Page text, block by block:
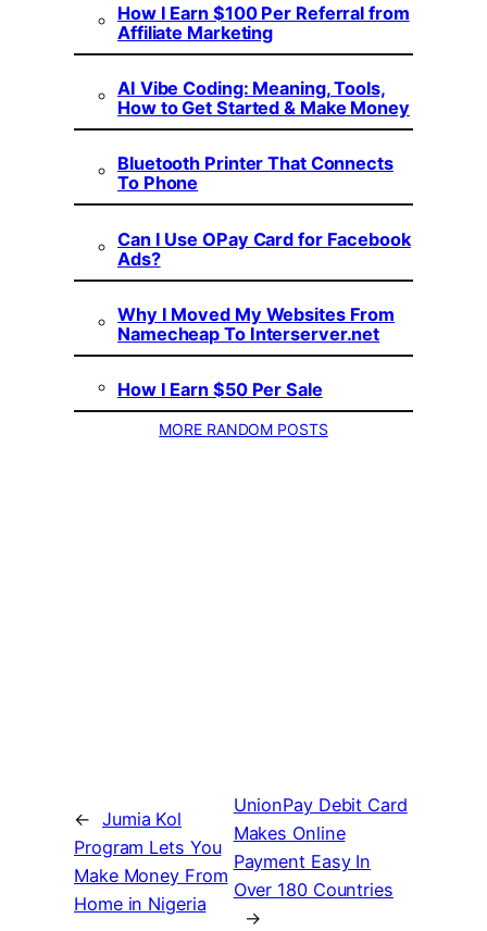
How I Earn $100 Per Referral from
Affiliate Marketing
AI Vibe Coding: Meaning, Tools,
How to Get Started & Make Money
Bluetooth Printer That Connects
To Phone
Can I Use OPay Card for Facebook
Ads?
Why I Moved My Websites From
Namecheap To Interserver.net
How I Earn $50 Per Sale
MORE RANDOM POSTS
← Jumia Kol
Program Lets You
Make Money From
Home in Nigeria
UnionPay Debit Card
Makes Online
Payment Easy In
Over 180 Countries
→